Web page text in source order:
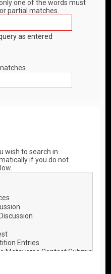
one of the words must
partial matches.
as entered
wish to search in.
if you do not